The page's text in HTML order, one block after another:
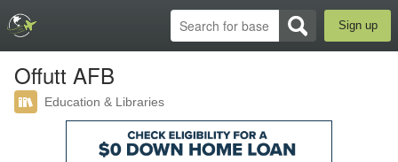
Sign up
Offutt AFB
Education & Libraries